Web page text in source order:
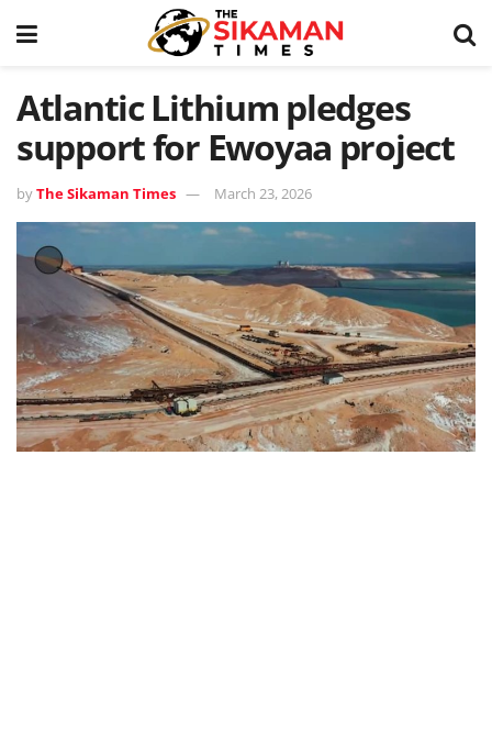
Atlantic Lithium pledges
support for Ewoyaa project
byThe Sikaman Times March 23, 2026